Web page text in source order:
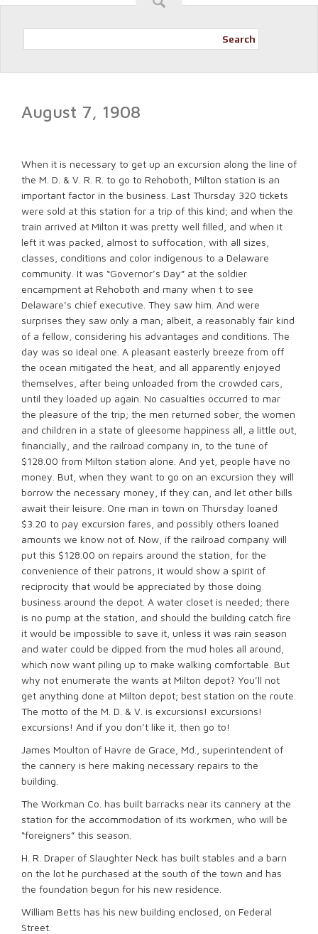
Search
August 7, 1908
When it is necessary to get up an excursion along the line of
the M. D. & V. R. R. to go to Rehoboth, Milton station is an
important factor in the business. Last Thursday 320 tickets
were sold at this station for a trip of this kind; and when the
train arrived at Milton it was pretty well filled, and when it
left it was packed, almost to suffocation, with all sizes,
classes, conditions and color indigenous to a Delaware
community. It was “Governor’s Day” at the soldier
encampment at Rehoboth and many when t to see
Delaware’s chief executive. They saw him. And were
surprises they saw only a man; albeit, a reasonably fair kind
of a fellow, considering his advantages and conditions. The
day was so ideal one. A pleasant easterly breeze from off
the ocean mitigated the heat, and all apparently enjoyed
themselves, after being unloaded from the crowded cars,
until they loaded up again. No casualties occurred to mar
the pleasure of the trip; the men returned sober, the women
and children in a state of gleesome happiness all, a little out,
financially, and the railroad company in, to the tune of
$128.00 from Milton station alone. And yet, people have no
money. But, when they want to go on an excursion they will
borrow the necessary money, if they can, and let other bills
await their leisure. One man in town on Thursday loaned
$3.20 to pay excursion fares, and possibly others loaned
amounts we know not of. Now, if the railroad company will
put this $128.00 on repairs around the station, for the
convenience of their patrons, it would show a spirit of
reciprocity that would be appreciated by those doing
business around the depot. A water closet is needed; there
is no pump at the station, and should the building catch fire
it would be impossible to save it, unless it was rain season
and water could be dipped from the mud holes all around,
which now want piling up to make walking comfortable. But
why not enumerate the wants at Milton depot? You’ll not
get anything done at Milton depot; best station on the route.
The motto of the M. D. & V. is excursions! excursions!
excursions! And if you don’t like it, then go to!
James Moulton of Havre de Grace, Md., superintendent of
the cannery is here making necessary repairs to the
building.
The Workman Co. has built barracks near its cannery at the
station for the accommodation of its workmen, who will be
“foreigners” this season.
H. R. Draper of Slaughter Neck has built stables and a barn
on the lot he purchased at the south of the town and has
the foundation begun for his new residence.
William Betts has his new building enclosed, on Federal
Street.